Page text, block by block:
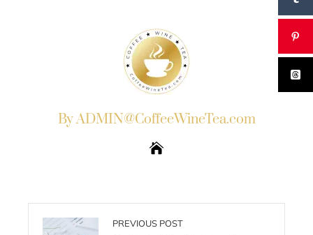
By ADMIN@CoffeeWineTea.com
PREVIOUS POST